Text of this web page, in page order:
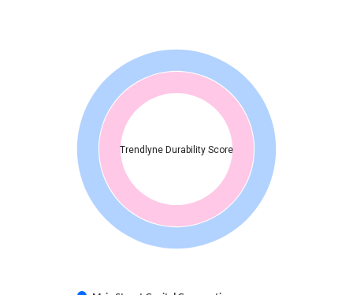
Trendlyne Durability Score